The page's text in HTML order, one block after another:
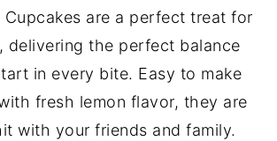
Cupcakes are a perfect treat for
delivering the perfect balance
in every bite. Easy to make
fresh lemon flavor, they are
with your friends and family.